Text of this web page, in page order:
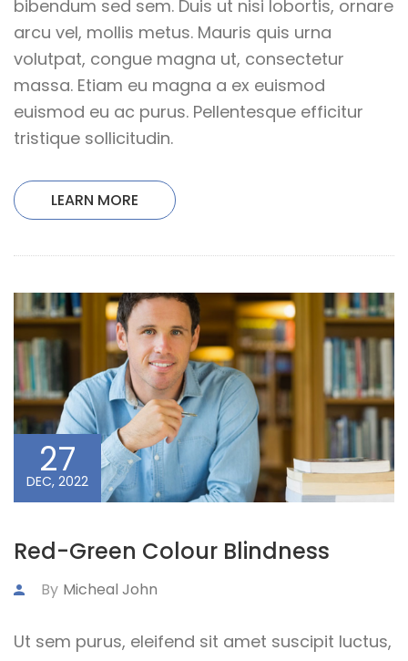
bibendum sed sem. Duis ut nisi lobortis, ornare
arcu vel, mollis metus. Mauris quis urna
volutpat, congue magna ut, consectetur
massa. Etiam eu magna a ex euismod
euismod eu ac purus. Pellentesque efficitur
tristique sollicitudin.
LEARN MORE
27
DEC, 2022
Red-Green Colour Blindness
By Micheal John
Ut sem purus, eleifend sit amet suscipit luctus,